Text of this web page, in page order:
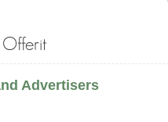
Advertisers